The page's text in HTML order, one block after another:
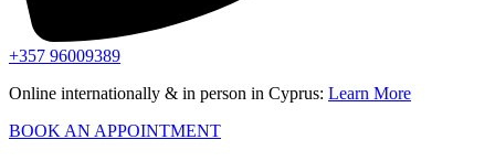
+357 96009389
Online internationally & in person in Cyprus: Learn More
BOOK AN APPOINTMENT